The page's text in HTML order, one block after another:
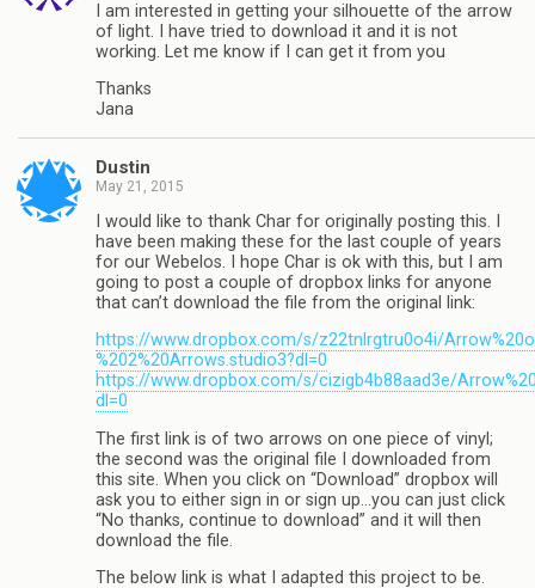
I am interested in getting your silhouette of the arrow
of light. I have tried to download it and it is not
working. Let me know if I can get it from you
Thanks
Jana
Dustin
May 21, 2015
I would like to thank Char for originally posting this. I
have been making these for the last couple of years
for our Webelos. I hope Char is ok with this, but I am
going to post a couple of dropbox links for anyone
that can’t download the file from the original link:
https://www.dropbox.com/s/z22tnlrgtru0o4i/
%202%20Arrows.studio3?dl=0
https://www.dropbox.com/s/cizigb4b88aad3e/
dl=0
The first link is of two arrows on one piece of vinyl;
the second was the original file I downloaded from
this site. When you click on “Download” dropbox will
ask you to either sign in or sign up…you can just click
“No thanks, continue to download” and it will then
download the file.
The below link is what I adapted this project to be.